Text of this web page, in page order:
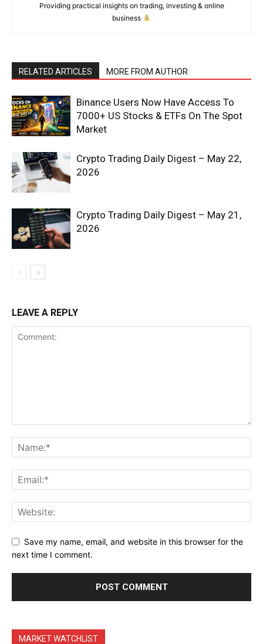
News Week
Magazine PRO
SUBSCRIBE NOW
Account
Binance Market Scanner
Trading Bots
Events
Blog
Providing practical insights on trading, investing & online
business
RELATED ARTICLES MORE FROM AUTHOR
Binance Users Now Have Access To
7000+ US Stocks & ETFs On The Spot
Market
Crypto Trading Daily Digest – May 22,
2026
Crypto Trading Daily Digest – May 21,
2026
LEAVE A REPLY
Save my name, email, and website in this browser for the
next time I comment.
MARKET WATCHLIST